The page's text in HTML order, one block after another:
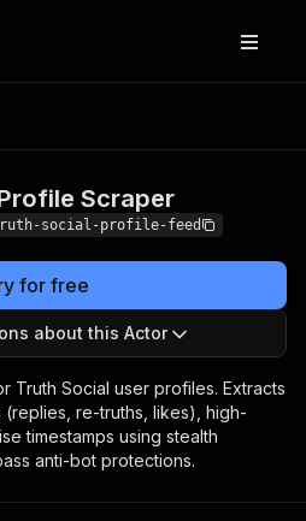
Scraper
social-profile-feed
for free
about this Actor
Truth Social user profiles. Extracts
re-truths, likes), high-
timestamps using stealth
anti-bot protections.